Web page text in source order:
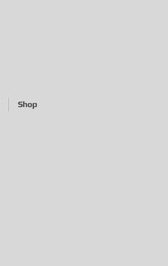
Shop